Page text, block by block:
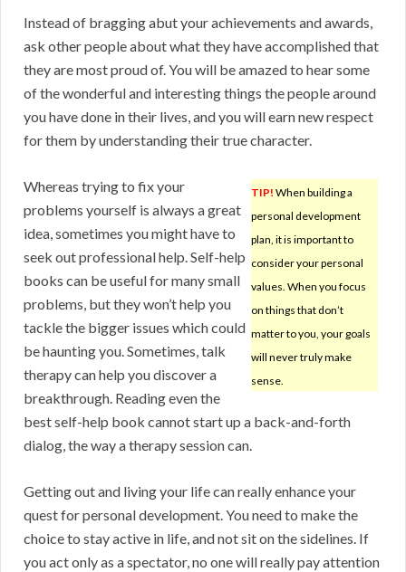
Instead of bragging abut your achievements and awards,
ask other people about what they have accomplished that
they are most proud of. You will be amazed to hear some
of the wonderful and interesting things the people around
you have done in their lives, and you will earn new respect
for them by understanding their true character.
TIP! When building a
personal development
plan, it is important to
consider your personal
values. When you focus
on things that don’t
matter to you, your goals
will never truly make
sense.
Whereas trying to fix your
problems yourself is always a great
idea, sometimes you might have to
seek out professional help. Self-help
books can be useful for many small
problems, but they won’t help you
tackle the bigger issues which could
be haunting you. Sometimes, talk
therapy can help you discover a
breakthrough. Reading even the
best self-help book cannot start up a back-and-forth
dialog, the way a therapy session can.
Getting out and living your life can really enhance your
quest for personal development. You need to make the
choice to stay active in life, and not sit on the sidelines. If
you act only as a spectator, no one will really pay attention